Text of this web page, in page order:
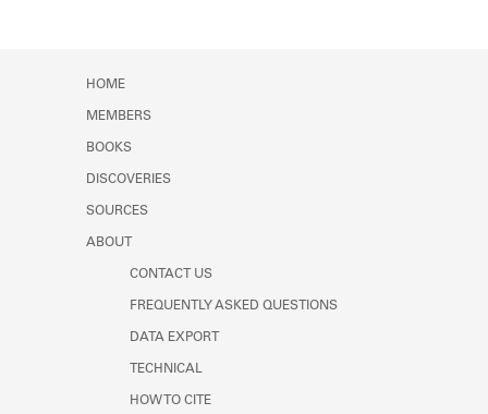
HOME
MEMBERS
BOOKS
DISCOVERIES
SOURCES
ABOUT
CONTACT US
FREQUENTLY ASKED QUESTIONS
DATA EXPORT
TECHNICAL
HOW TO CITE